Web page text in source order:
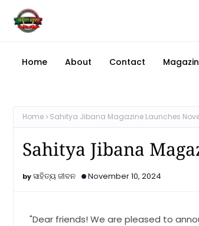
Home About Contact
Home Sahitya Jibana Magazine Launches
Sahitya Jibana
ସାହିତ୍ୟ ଜୀବନ November 10, 2024
"Dear friends! We are pleased to